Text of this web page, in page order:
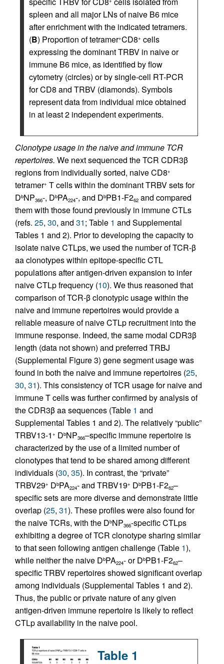
spleen and all major LNs of naive B6 mice
after enrichment with the indicated tetramers.
(B) Proportion of tetramer+CD8+ cells
expressing the dominant TRBV in naive or
immune B6 mice, as identified by flow
cytometry (circles) or by single-cell RT-PCR
for CD8 and TRBV (diamonds). Symbols
represent data from individual mice obtained
in at least 2 independent experiments.
Clonotype usage in the naive and immune TCR
repertoires. We next sequenced the TCR CDR3β
regions from individually sorted, naive CD8+
tetramer+ T cells within the dominant TRBV sets for
DbNP366-, DbPA224-, and DbPB1-F262 and compared
them with those found previously in immune CTLs
(refs. 25, 30, and 31; Table 1 and Supplemental
Tables 1 and 2). Prior to developing the capacity to
isolate naive CTLps, we used the number of TCR-β
aa clonotypes within epitope-specific CTL
populations after antigen-driven expansion to infer
naive CTLp frequency (10). We thus reasoned that
comparison of TCR-β clonotypic usage within the
naive and immune repertoires would provide a
reliable measure of naive CTLp recruitment into the
immune response. Indeed, the same modal CDR3β
length (data not shown) and preferred TRBJ
(Supplemental Figure 3) gene segment usage was
found in both the naive and immune repertoires (25,
30, 31). This consistency of TCR usage for naive and
immune T cells was further confirmed by analysis of
the CDR3β aa sequences (Table 1 and
Supplemental Tables 1 and 2). The relatively “public”
TRBV13-1 + DbNP366–specific immune repertoire is
characterized by the use of a limited number of
clonotypes that tend to be shared among different
individuals (30, 35). In contrast, the “private”
TRBV29+ DbPA224- and TRBV19+ DbPB1-F262–
specific sets are more diverse and demonstrate little
overlap (25, 31). These profiles were also found for
the naive TCRs, with the DbNP366-specific CTLps
exhibiting a degree of TCR clonotype sharing similar
to that seen following antigen challenge (Table 1),
while neither the naive DbPA224- or DbPB1-F262–
specific TRBV repertoires showed significant overlap
among individuals (Supplemental Tables 1 and 2).
Thus, the public or private nature of any given
antigen-driven immune repertoire is likely to reflect
CTLp availability in the naive pool.
Table 1